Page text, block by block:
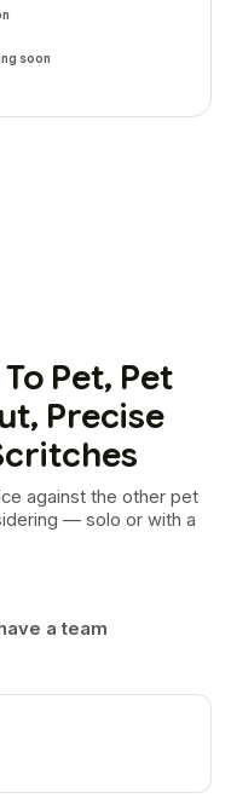
soon
Pet, Pet
Precise
against the other pet
— solo or with a
a team